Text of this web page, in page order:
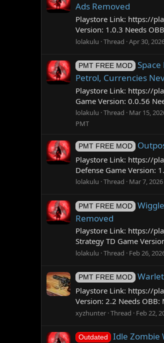
Ads Removed
Playstore Link: https://
Version: 1.0.3 Needs
lolakulu Thread Apr 30,
PMT FREE MOD
Petrol, Currencies
Playstore Link: https://
Game Version: 0.0.56
lolakulu Thread Mar 15,
PMT
PMT FREE MOD
Playstore Link: https://
Defense Game Version:
lolakulu Thread Mar 7, 2026
PMT FREE MOD
Removed
Playstore Link: https://
Strategy TD Game
lolakulu Thread Feb 26,
PMT FREE MOD
Playstore Link: https://
Version: 2.2 Needs
xyzhunter Thread Feb 22,
Outdated Idle Zombie